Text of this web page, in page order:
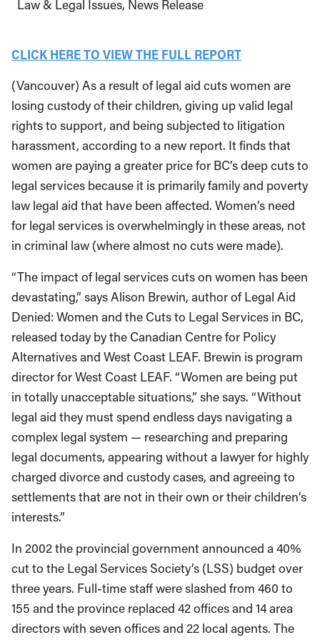
Law & Legal Issues News Release
CLICK HERE TO VIEW THE FULL REPORT
(Vancouver) As a result of legal aid cuts women are
losing custody of their children, giving up valid legal
rights to support, and being subjected to litigation
harassment, according to a new report. It finds that
women are paying a greater price for BC’s deep cuts to
legal services because it is primarily family and poverty
law legal aid that have been affected. Women’s need
for legal services is overwhelmingly in these areas, not
in criminal law (where almost no cuts were made).
“The impact of legal services cuts on women has been
devastating,” says Alison Brewin, author of Legal Aid
Denied: Women and the Cuts to Legal Services in BC,
released today by the Canadian Centre for Policy
Alternatives and West Coast LEAF. Brewin is program
director for West Coast LEAF. “Women are being put
in totally unacceptable situations,” she says. “Without
legal aid they must spend endless days navigating a
complex legal system — researching and preparing
legal documents, appearing without a lawyer for highly
charged divorce and custody cases, and agreeing to
settlements that are not in their own or their children’s
interests.”
In 2002 the provincial government announced a 40%
cut to the Legal Services Society’s (LSS) budget over
three years. Full-time staff were slashed from 460 to
155 and the province replaced 42 offices and 14 area
directors with seven offices and 22 local agents. The